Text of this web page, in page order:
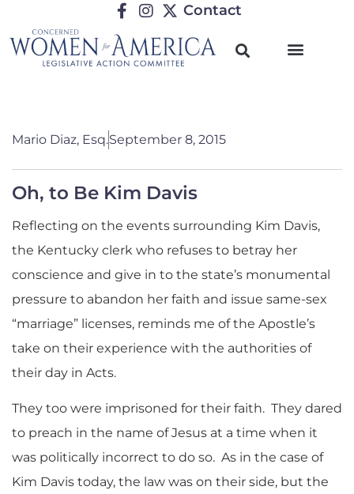
Contact
Mario Diaz, Esq.September 8, 2015
Oh, to Be Kim Davis
Reflecting on the events surrounding Kim Davis,
the Kentucky clerk who refuses to betray her
conscience and give in to the state’s monumental
pressure to abandon her faith and issue same-sex
“marriage” licenses, reminds me of the Apostle’s
take on their experience with the authorities of
their day in Acts.
They too were imprisoned for their faith. They dared
to preach in the name of Jesus at a time when it
was politically incorrect to do so. As in the case of
Kim Davis today, the law was on their side, but the